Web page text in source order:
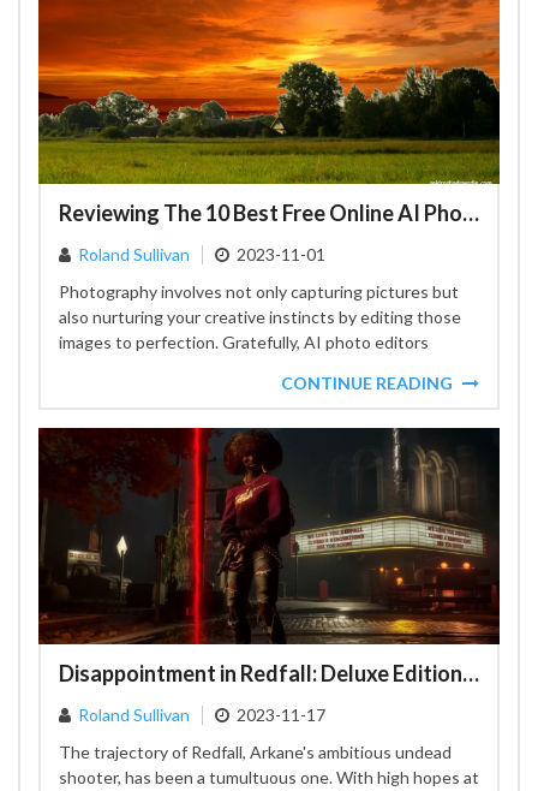
Reviewing The 10 Best Free Online AI Photo Editors For Your Creative Journey
Roland Sullivan
2023-11-01
Photography involves not only capturing pictures but
also nurturing your creative instincts by editing those
images to perfection. Gratefully, AI photo editors
CONTINUE READING
Disappointment in Redfall: Deluxe Edition Content Pushed to 2024
Roland Sullivan
2023-11-17
The trajectory of Redfall, Arkane's ambitious undead
shooter, has been a tumultuous one. With high hopes at